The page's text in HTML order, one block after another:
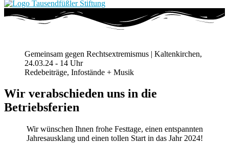
Gemeinsam gegen Rechtsextremismus | Kaltenkirchen,
24.03.24 - 14 Uhr
Redebeiträge, Infostände + Musik
Wir verabschieden uns in die
Betriebsferien
Wir wünschen Ihnen frohe Festtage, einen entspannten
Jahresausklang und einen tollen Start in das Jahr 2024!